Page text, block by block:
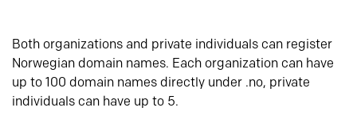
Both organizations and private individuals can register
Norwegian domain names. Each organization can have
up to 100 domain names directly under .no, private
individuals can have up to 5.